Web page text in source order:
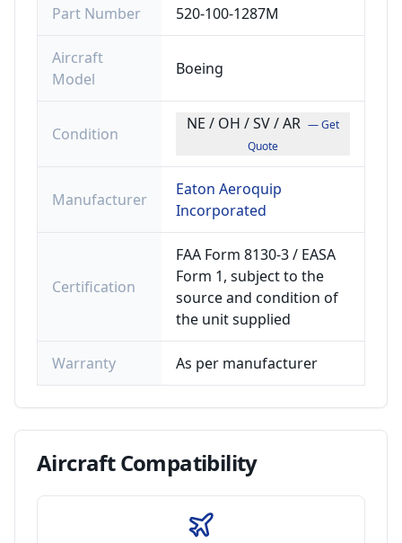
Part Number 520-100-1287M
Aircraft
Model
Boeing
Condition
NE / OH / SV / AR — Get
Quote
Manufacturer
Eaton Aeroquip
Incorporated
Certification
FAA Form 8130-3 / EASA
Form 1, subject to the
source and condition of
the unit supplied
Warranty As per manufacturer
AircraftCompatibility